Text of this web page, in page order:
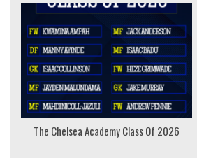
The Chelsea Academy Class Of 2026